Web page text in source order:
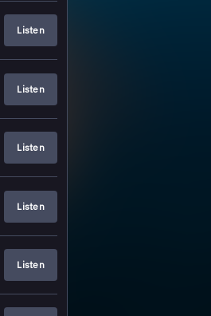
Listen
Listen
Listen
Listen
Listen